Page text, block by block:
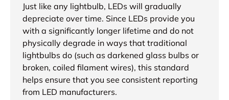
Just like any lightbulb, LEDs will gradually
depreciate over time. Since LEDs provide you
with a significantly longer lifetime and do not
physically degrade in ways that traditional
lightbulbs do (such as darkened glass bulbs or
broken, coiled filament wires), this standard
helps ensure that you see consistent reporting
from LED manufacturers.